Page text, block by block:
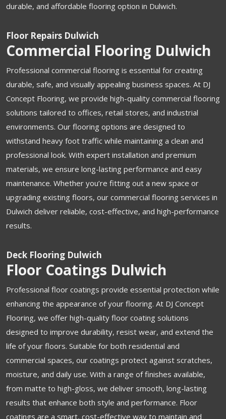
durable, and affordable flooring option in Dulwich.
Floor Repairs Dulwich
Commercial Flooring Dulwich
Professional commercial flooring is essential for creating
durable, safe, and visually appealing business spaces. At DJ
Concept Flooring, we provide high-quality commercial flooring
solutions tailored to offices, retail stores, and industrial
environments. Our flooring options are designed to
withstand heavy foot traffic while maintaining a clean and
professional look. With expert installation and premium
materials, we ensure long-lasting performance and easy
maintenance. Whether you’re fitting out a new space or
upgrading existing floors, our commercial flooring services in
Dulwich deliver reliable, cost-effective, and high-performance
results.
Deck Flooring Dulwich
Floor Coatings Dulwich
Professional floor coatings provide essential protection while
enhancing the appearance of your flooring. At DJ Concept
Flooring, we offer high-quality floor coating solutions
designed to improve durability, resist wear, and extend the
life of your floors. Suitable for both residential and
commercial spaces, our coatings protect against scratches,
moisture, and daily use. With a range of finishes available,
from matte to high-gloss, we deliver smooth, long-lasting
results that enhance both style and performance. Floor
coatings are a smart, cost-effective way to maintain and